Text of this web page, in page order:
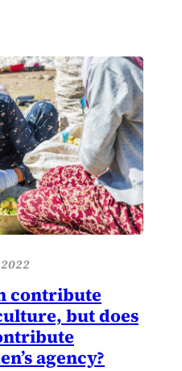
contribute
but does
agency?